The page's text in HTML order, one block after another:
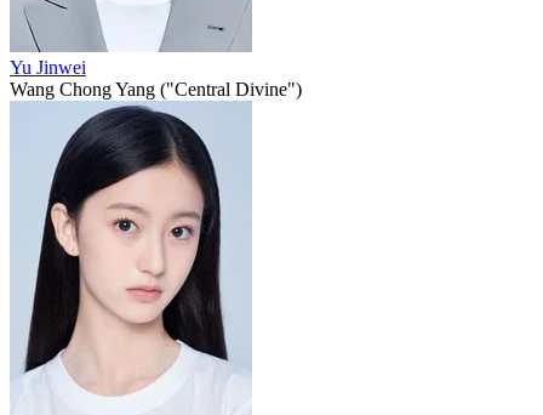
Yu Jinwei
Wang Chong Yang ("Central Divine")